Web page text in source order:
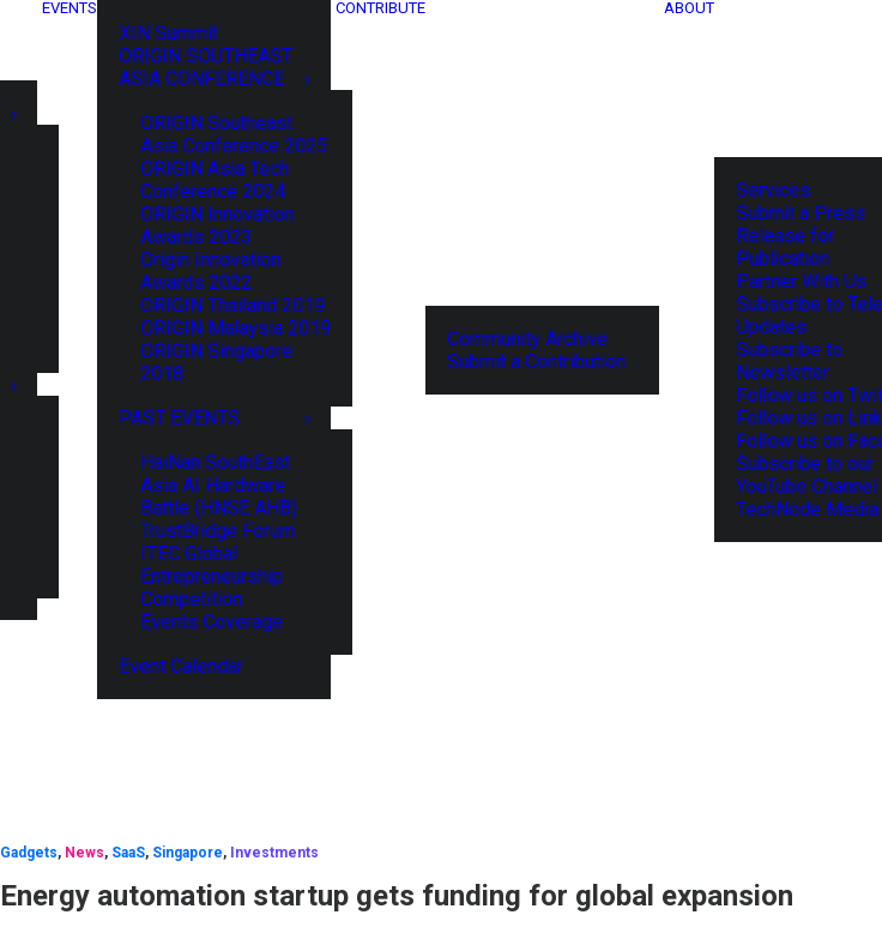
EVENTS
XIN Summit
ORIGIN SOUTHEAST
ASIA CONFERENCE
ORIGIN Southeast
Asia Conference 2025
ORIGIN Asia Tech
Conference 2024
ORIGIN Innovation
Awards 2023
Origin Innovation
Awards 2022
ORIGIN Thailand 2019
ORIGIN Malaysia 2019
ORIGIN Singapore
2018
PAST EVENTS
HaiNan SouthEast
Asia AI Hardware
Battle (HNSE AHB)
TrustBridge Forum
ITEC Global
Entrepreneurship
Competition
Events Coverage
Event Calendar
CONTRIBUTE
Community Archive
Submit a Contribution
ABOUT
Services
Submit a Press
Release for
Publication
Partner With Us
Subscribe to
Updates
Subscribe to
Newsletter
Follow us on
Follow us on
Follow us on
Subscribe to our
YouTube Channel
TechNode
Gadgets, News, SaaS, Singapore, Investments
Energy automation startup gets funding for global expansion